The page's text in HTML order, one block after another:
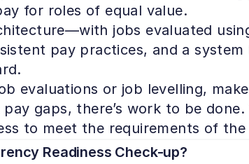
for roles of equal value.
jobs evaluated
pay practices, and a
evaluations or job levelling,
gaps, there’s work to be done.
to meet the requirements of the
Readiness Check-up?